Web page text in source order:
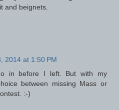
and beignets.
2014 at 1:50 PM
in before I left. But with my
between missing Mass or
:-)